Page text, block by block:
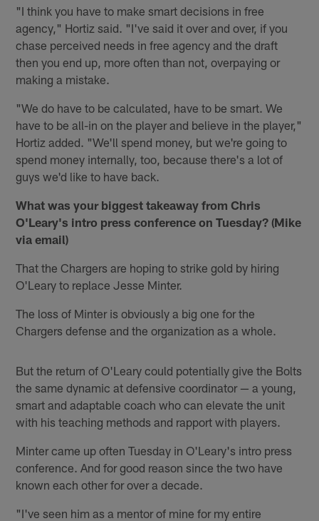
"I think you have to make smart decisions in free
agency," Hortiz said. "I've said it over and over, if you
chase perceived needs in free agency and the draft
then you end up, more often than not, overpaying or
making a mistake.
"We do have to be calculated, have to be smart. We
have to be all-in on the player and believe in the player,"
Hortiz added. "We'll spend money, but we're going to
spend money internally, too, because there's a lot of
guys we'd like to have back.
What was your biggest takeaway from Chris
O'Leary's intro press conference on Tuesday? (Mike
via email)
That the Chargers are hoping to strike gold by hiring
O'Leary to replace Jesse Minter.
The loss of Minter is obviously a big one for the
Chargers defense and the organization as a whole.
But the return of O'Leary could potentially give the Bolts
the same dynamic at defensive coordinator — a young,
smart and adaptable coach who can elevate the unit
with his teaching methods and rapport with players.
Minter came up often Tuesday in O'Leary's intro press
conference. And for good reason since the two have
known each other for over a decade.
"I've seen him as a mentor of mine for my entire